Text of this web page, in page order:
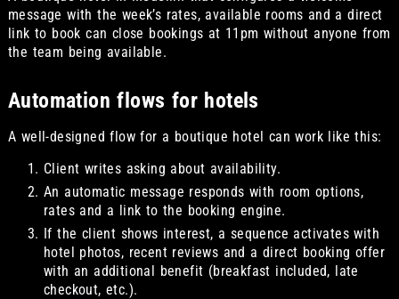
message with the week’s rates, available rooms and a direct
link to book can close bookings at 11pm without anyone from
the team being available.
Automation flows for hotels
A well-designed flow for a boutique hotel can work like this:
Client writes asking about availability.
An automatic message responds with room options,
rates and a link to the booking engine.
If the client shows interest, a sequence activates with
hotel photos, recent reviews and a direct booking offer
with an additional benefit (breakfast included, late
checkout, etc.).